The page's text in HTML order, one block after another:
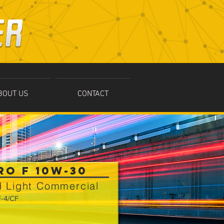
F 10W-30
Light Commercial
4/CF
US CONTACT